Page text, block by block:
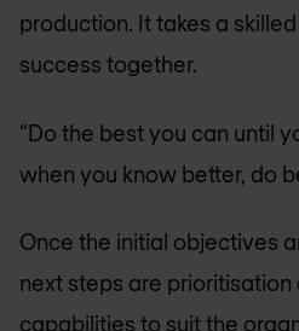
production. It takes a
success together.
“Do the best you can until
when you know better, do
Once the initial objectives
next steps are prioritisation
capabilities to suit the